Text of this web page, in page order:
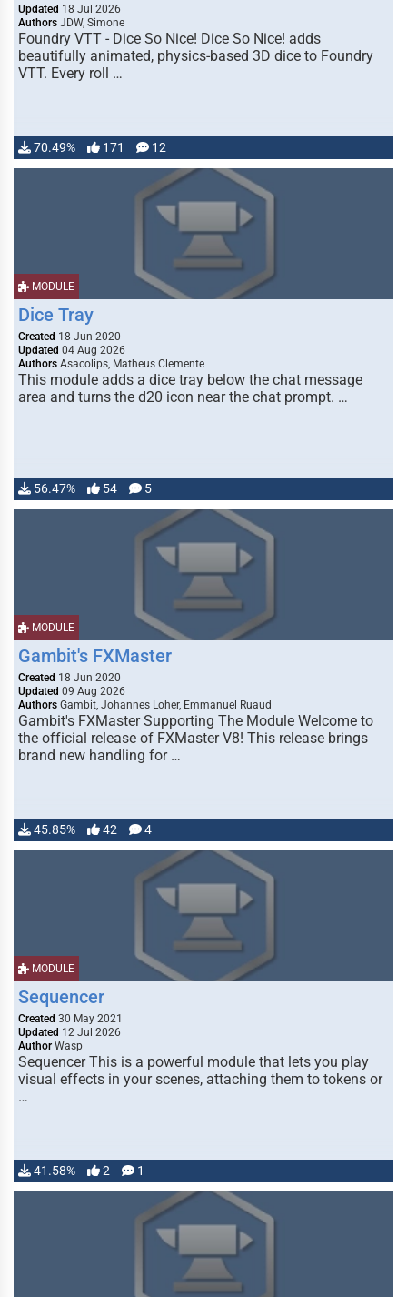
Updated 18 Jul 2026
Authors JDW, Simone
Foundry VTT - Dice So Nice! Dice So Nice! adds
beautifully animated, physics-based 3D dice to Foundry
VTT. Every roll …
70.49% 171 12
MODULE
Dice Tray
Created 18 Jun 2020
Updated 04 Aug 2026
Authors Asacolips, Matheus Clemente
This module adds a dice tray below the chat message
area and turns the d20 icon near the chat prompt. …
56.47% 54 5
MODULE
Gambit's FXMaster
Created 18 Jun 2020
Updated 09 Aug 2026
Authors Gambit, Johannes Loher, Emmanuel Ruaud
Gambit's FXMaster Supporting The Module Welcome to
the official release of FXMaster V8! This release brings
brand new handling for …
45.85% 42 4
MODULE
Sequencer
Created 30 May 2021
Updated 12 Jul 2026
Author Wasp
Sequencer This is a powerful module that lets you play
visual effects in your scenes, attaching them to tokens or
…
41.58% 2 1